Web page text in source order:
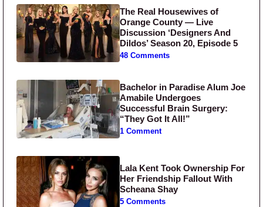
The Real Housewives of
Orange County — Live
Discussion ‘Designers And
Dildos’ Season 20, Episode 5
48 Comments
Bachelor in Paradise Alum Joe
Amabile Undergoes
Successful Brain Surgery:
“They Got It All!”
1 Comment
Lala Kent Took Ownership For
Her Friendship Fallout With
Scheana Shay
5 Comments